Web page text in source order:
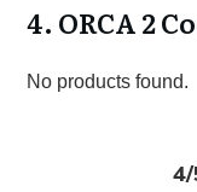
4. ORCA 2
No products found.